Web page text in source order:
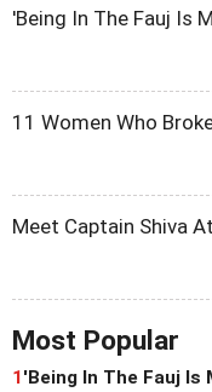
'Being In The Fauj Is
11 Women Who
Meet Captain Shiva
Most Popular
1'Being In The Fauj